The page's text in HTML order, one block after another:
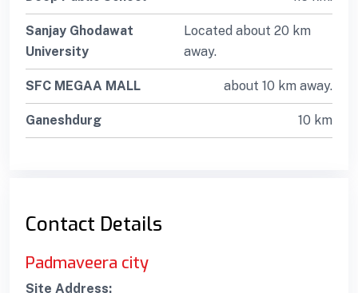
Sanjay Ghodawat
University
Located about 20 km
away.
SFC MEGAA MALL about 10 km away.
Ganeshdurg 10 km
Contact Details
Padmaveera city
Site Address: